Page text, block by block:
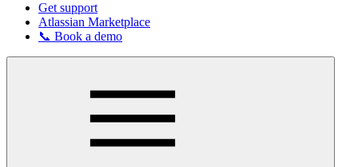
Get support
Atlassian Marketplace
📞 Book a demo